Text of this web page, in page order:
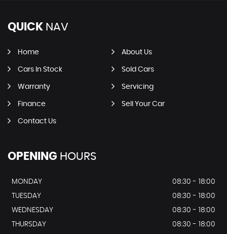
QUICK NAV
Home About Us
Cars In Stock Sold Cars
Warranty Servicing
Finance Sell Your Car
Contact Us
OPENING HOURS
MONDAY
08:30 - 18:00
TUESDAY
08:30 - 18:00
WEDNESDAY
08:30 - 18:00
THURSDAY
08:30 - 18:00